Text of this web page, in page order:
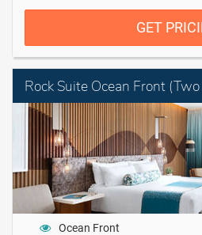
GET
Ocean Front